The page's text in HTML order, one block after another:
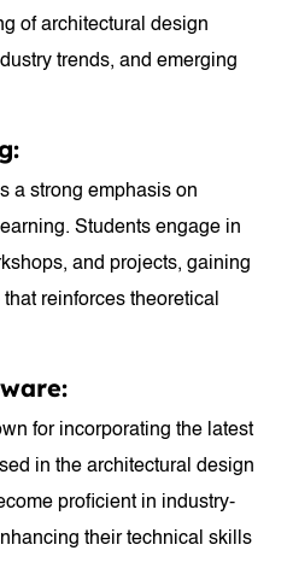
of architectural design
trends, and emerging
a strong emphasis on
Students engage in
and projects, gaining
reinforces theoretical
for incorporating the latest
in the architectural design
proficient in industry-
their technical skills